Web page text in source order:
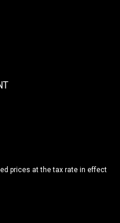
prices at the tax rate in effect